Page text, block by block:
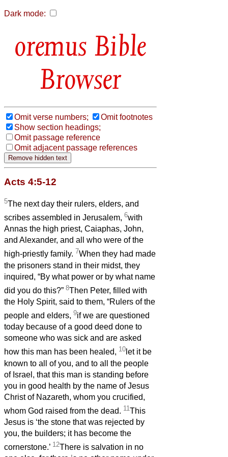
Dark mode:
Bible
Browser
Omit verse numbers;
Omit footnotes
Show section headings;
Omit passage reference
Omit adjacent passage references
Acts 4:5-12
5The next day their rulers, elders, and
scribes assembled in Jerusalem, 6with
Annas the high priest, Caiaphas, John,
and Alexander, and all who were of the
high-priestly family. 7When they had made
the prisoners stand in their midst, they
inquired, “By what power or by what name
did you do this?” 8Then Peter, filled with
the Holy Spirit, said to them, “Rulers of the
people and elders, 9if we are questioned
today because of a good deed done to
someone who was sick and are asked
how this man has been healed, 10 let it be
known to all of you, and to all the people
of Israel, that this man is standing before
you in good health by the name of Jesus
Christ of Nazareth, whom you crucified,
whom God raised from the dead. 11 This
Jesus is ‘the stone that was rejected by
you, the builders; it has become the
cornerstone.’ 12There is salvation in no